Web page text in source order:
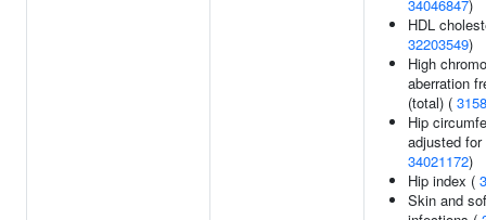
34046847)
HDL
32203549)
High
aberration
(total) (
Hip
adjusted
34021172)
Hip index (
Skin and